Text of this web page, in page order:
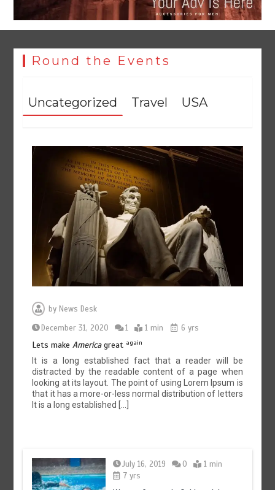
Textile sector set for a boost as Pakistan develops 14
August 5, 2026 0
Round the Events
Uncategorized Travel USA
byNews Desk
December 31, 2020
1 1 min 6 yrs
Lets makeAmericagreat again
It is a long established fact that a reader will be
distracted by the readable content of a page when
looking at its layout. The point of using Lorem Ipsum is
that it has a more-or-less normal distribution of letters
It is a long established […]
July 16, 2019 0
1 min
7 yrs